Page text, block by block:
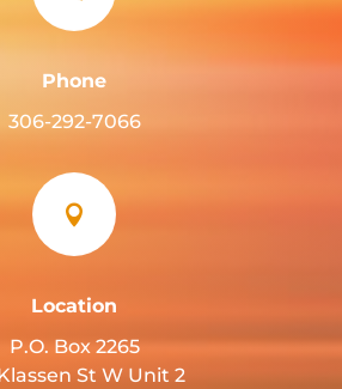
Phone
306-292-7066

Location
P.O. Box 2265
St W Unit 2